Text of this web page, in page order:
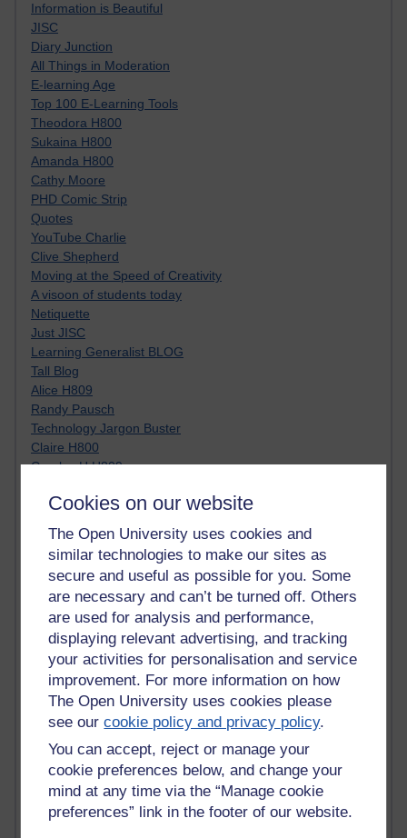
Cookies on our website
The Open University uses cookies and
similar technologies to make our sites as
secure and useful as possible for you. Some
are necessary and can’t be turned off. Others
are used for analysis and performance,
displaying relevant advertising, and tracking
your activities for personalisation and service
improvement. For more information on how
The Open University uses cookies please
see ourcookie policy and privacy policy.
You can accept, reject or manage your
cookie preferences below, and change your
mind at any time via the “Manage cookie
preferences” link in the footer of our website.
Information is Beautiful
JISC
Diary Junction
All Things in Moderation
E-learning Age
Top 100 E-Learning Tools
Theodora H800
Sukaina H800
Amanda H800
Cathy Moore
PHD Comic Strip
Quotes
YouTube Charlie
Clive Shepherd
Moving at the Speed of Creativity
A visoon of students today
Netiquette
Just JISC
Learning Generalist BLOG
Tall Blog
Alice H809
Randy Pausch
Technology Jargon Buster
Claire H800
Carolyn H H809
William Horton
OER Africa
Yvonne H807
Kate H800
Neuroscience Blog
Steve H800
Hinchcliffe on Web 2.0
Technorati
Virtual College
Blogpulse
MBA Reading List
Twitter Marketing Tricks
Heavy Metal Umlaut
Media Hub
Social Simulations
MyShowcase